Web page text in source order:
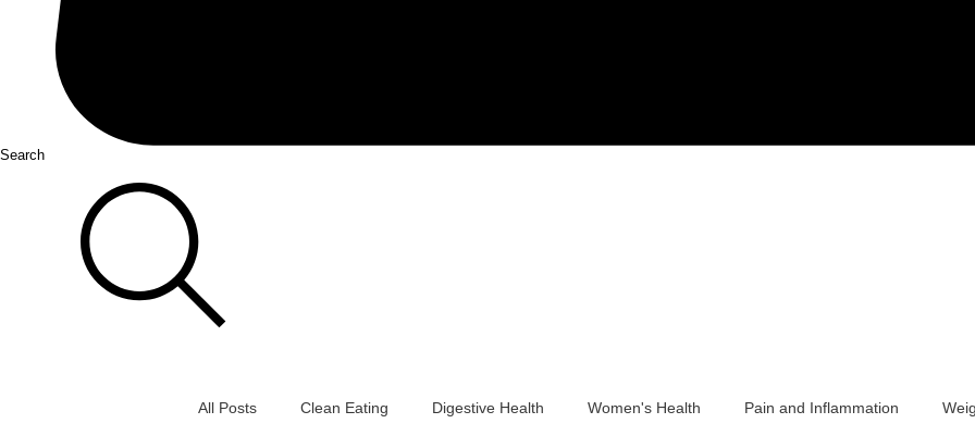
Search
All Posts Clean Eating Digestive Health Women's Health Pain and Inflammation